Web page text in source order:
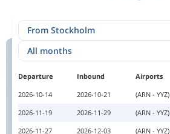
Departure Inbound Airports
2026-10-14
2026-10-21 (ARN - YYZ)
2026-11-19
2026-11-29 (ARN - YYZ)
2026-11-27
2026-12-03 (ARN - YYZ)